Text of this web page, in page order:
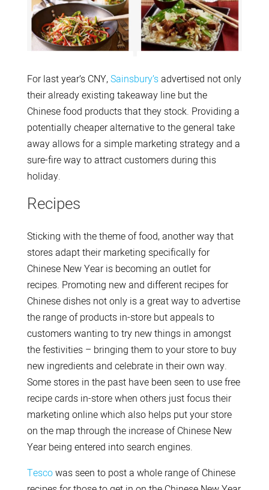
For last year’s CNY,Sainsbury’sadvertised not only
their already existing takeaway line but the
Chinese food products that they stock. Providing a
potentially cheaper alternative to the general take
away allows for a simple marketing strategy and a
sure-fire way to attract customers during this
holiday.
Recipes
Sticking with the theme of food, another way that
stores adapt their marketing specifically for
Chinese New Year is becoming an outlet for
recipes. Promoting new and different recipes for
Chinese dishes not only is a great way to advertise
the range of products in-store but appeals to
customers wanting to try new things in amongst
the festivities – bringing them to your store to buy
new ingredients and celebrate in their own way.
Some stores in the past have been seen to use free
recipe cards in-store when others just focus their
marketing online which also helps put your store
on the map through the increase of Chinese New
Year being entered into search engines.
Tescowas seen to post a whole range of Chinese